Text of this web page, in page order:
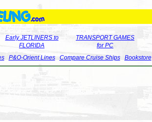
Early JETLINERS to
FLORIDA
TRANSPORT GAMES
for PC
P&O-Orient Lines Compare Cruise Ships Bookstore